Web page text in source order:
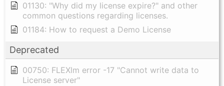
01130: "Why did my license expire?" and other
common questions regarding licenses.
01184: How to request a Demo License
Deprecated
00750: FLEXlm error -17 "Cannot write data to
License server"